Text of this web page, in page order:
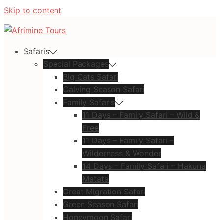
Skip to content
Safaris
Special Packages
Big Cats Safari
Calving Season Safari
Family Safaris
11 Days – Family Safari – Wild &
Free
11 Days – Family Safari –
Wilderness & Wonder
14 Days – Family Safari – Hakuna
Matata
Great Migration Safari
Green Season Safari
Honeymoon Safari